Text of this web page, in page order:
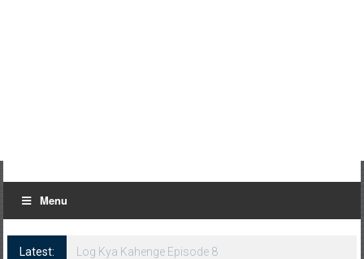
Menu
Latest:
Log Kya Kahenge Episode 8